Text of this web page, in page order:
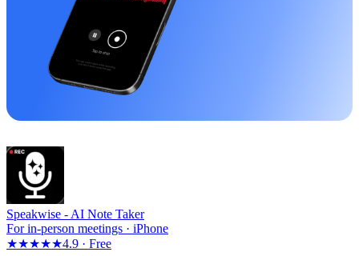
Speakwise - AI Note Taker
For in-person meetings · iPhone
★★★★★4.9 · Free